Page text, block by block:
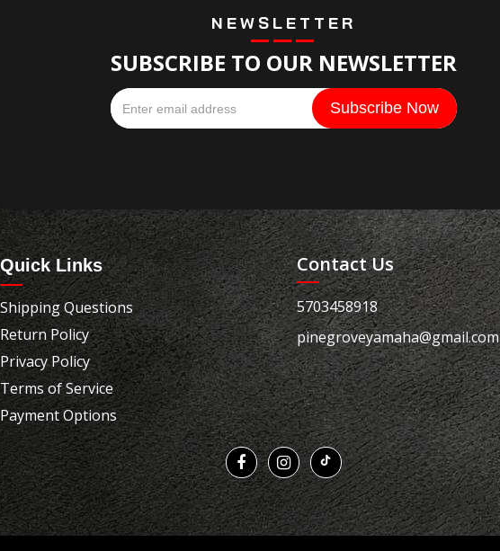
NEWSLETTER
SUBSCRIBE TO OUR NEWSLETTER
Quick Links
Shipping Questions
Return Policy
Privacy Policy
Terms of Service
Payment Options
Contact Us
5703458918
pinegroveyamaha@gmail.com